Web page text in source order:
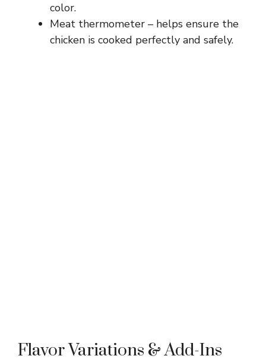
color.
Meat thermometer – helps ensure the
chicken is cooked perfectly and safely.
Flavor Variations & Add-Ins